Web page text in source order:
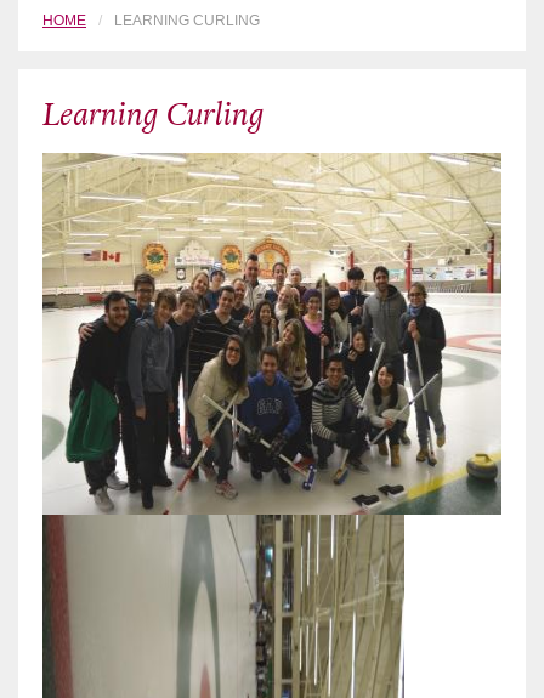
HOME LEARNING CURLING
Learning Curling